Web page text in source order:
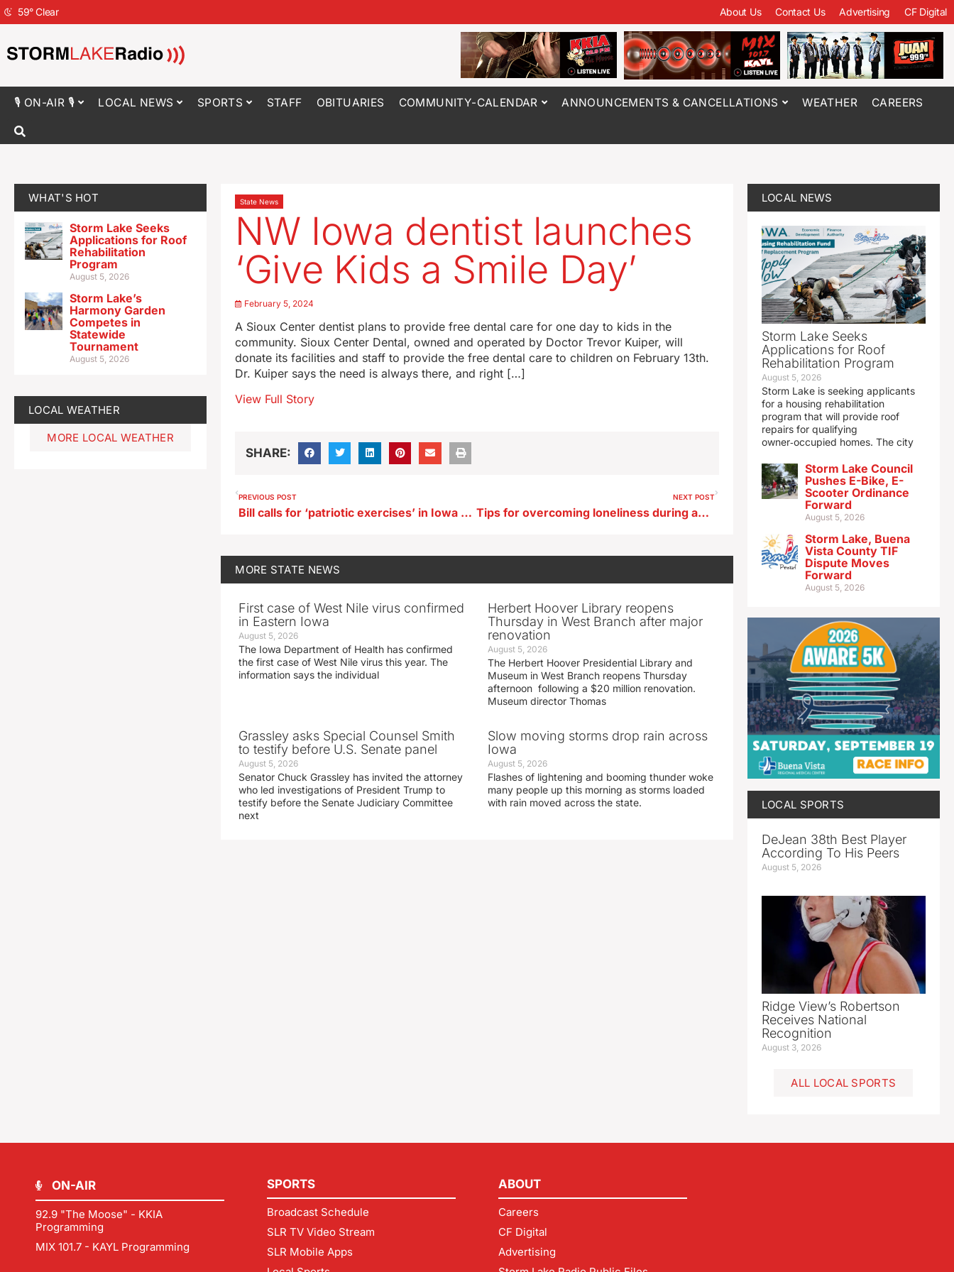
59°Clear About Us Contact Us Advertising CF Digital
🎙 ON-AIR 🎙 LOCAL NEWS SPORTS STAFF OBITUARIES COMMUNITY-CALENDAR ANNOUNCEMENTS & CANCELLATIONS WEATHER CAREERS
WHAT'S HOT
Storm Lake Seeks
Applications for Roof
Rehabilitation
Program
August 5, 2026
Storm Lake’s
Harmony Garden
Competes in
Statewide
Tournament
August 5, 2026
LOCAL WEATHER
MORE LOCAL WEATHER
State News
NW Iowa dentist launches
‘Give Kids a Smile Day’
February 5, 2024
A Sioux Center dentist plans to provide free dental care for one day to kids in the
community. Sioux Center Dental, owned and operated by Doctor Trevor Kuiper, will
donate its facilities and staff to provide the free dental care to children on February 13th.
Dr. Kuiper says the need is always there, and right […]
View Full Story
SHARE:
PREVIOUS POST
Bill calls for ‘patriotic exercises’ in Iowa schools on 10 holidays
NEXT POST
Tips for overcoming loneliness during an Iowa winter
MORE STATE NEWS
First case of West Nile virus confirmed
in Eastern Iowa
August 5, 2026
The Iowa Department of Health has confirmed
the first case of West Nile virus this year. The
information says the individual
Herbert Hoover Library reopens
Thursday in West Branch after major
renovation
August 5, 2026
The Herbert Hoover Presidential Library and
Museum in West Branch reopens Thursday
afternoon following a $20 million renovation.
Museum director Thomas
Grassley asks Special Counsel Smith
to testify before U.S. Senate panel
August 5, 2026
Senator Chuck Grassley has invited the attorney
who led investigations of President Trump to
testify before the Senate Judiciary Committee
next
Slow moving storms drop rain across
Iowa
August 5, 2026
Flashes of lightening and booming thunder woke
many people up this morning as storms loaded
with rain moved across the state.
LOCAL NEWS
Storm Lake Seeks
Applications for Roof
Rehabilitation Program
August 5, 2026
Storm Lake is seeking applicants
for a housing rehabilitation
program that will provide roof
repairs for qualifying
owner‑occupied homes. The city
Storm Lake Council
Pushes E-Bike, E-
Scooter Ordinance
Forward
August 5, 2026
Storm Lake, Buena
Vista County TIF
Dispute Moves
Forward
August 5, 2026
LOCAL SPORTS
DeJean 38th Best Player
According To His Peers
August 5, 2026
Ridge View’s Robertson
Receives National
Recognition
August 3, 2026
ALL LOCAL SPORTS
ON-AIR
92.9 "The Moose" - KKIA
Programming
MIX 101.7 - KAYL Programming
SPORTS
Broadcast Schedule
SLR TV Video Stream
SLR Mobile Apps
ABOUT
Careers
CF Digital
Advertising